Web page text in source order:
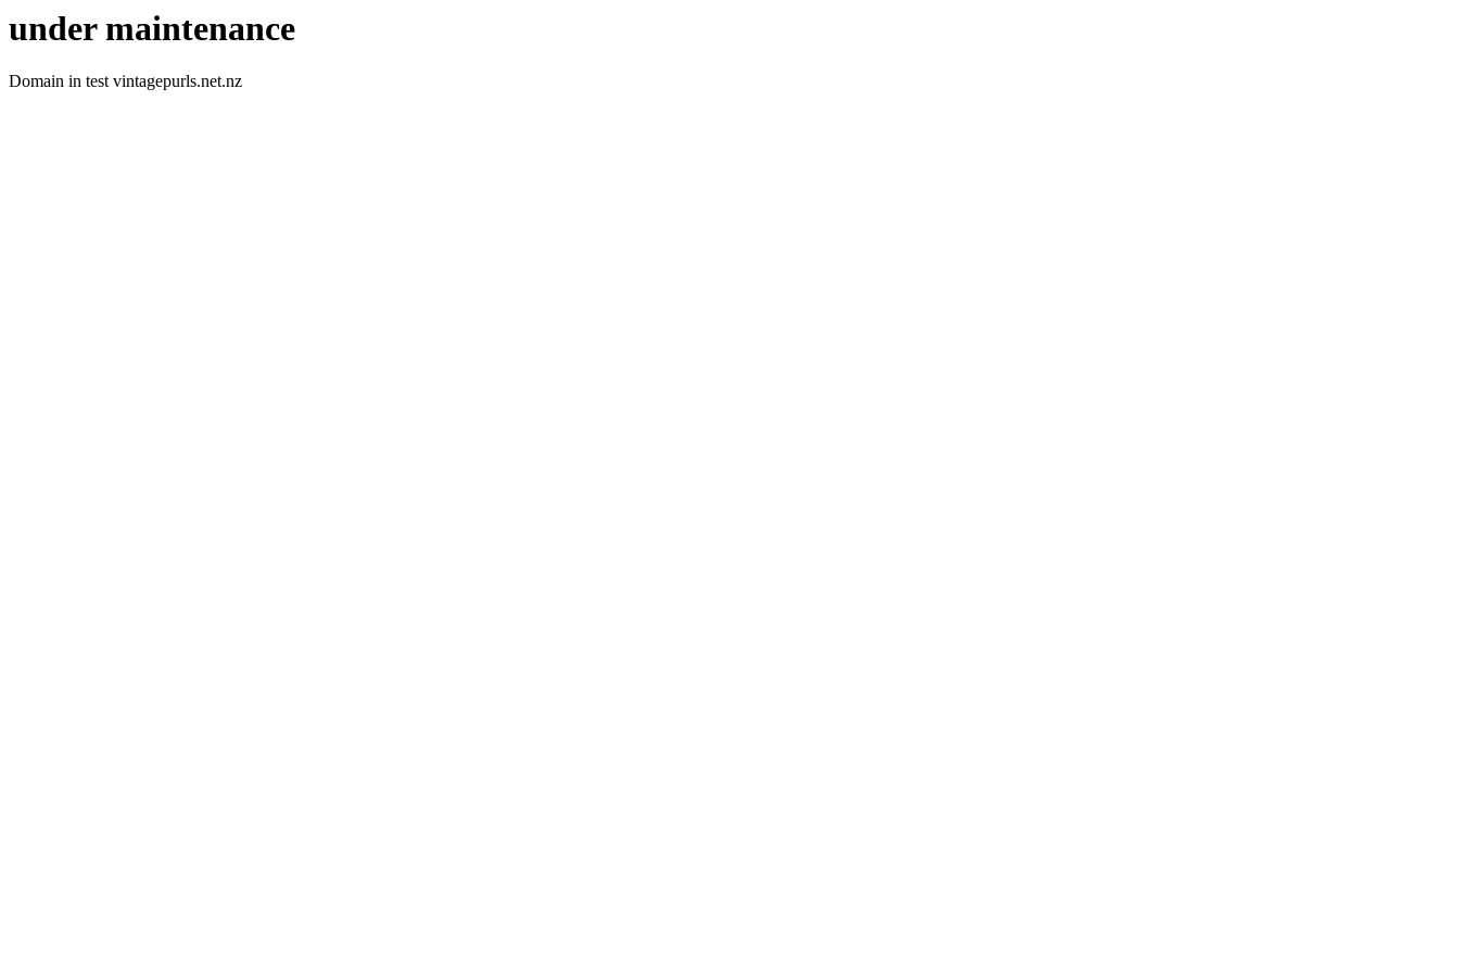
under maintenance
Domain in test vintagepurls.net.nz